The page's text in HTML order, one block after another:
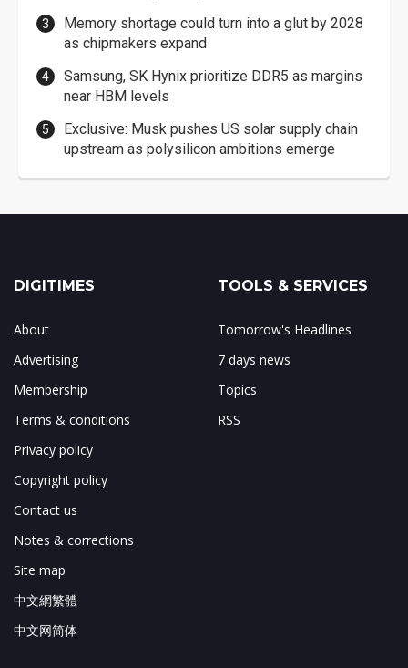
Memory shortage could turn into a glut by 2028
as chipmakers expand
Samsung, SK Hynix prioritize DDR5 as margins
near HBM levels
Exclusive: Musk pushes US solar supply chain
upstream as polysilicon ambitions emerge
DIGITIMES
About
Advertising
Membership
Terms & conditions
Privacy policy
Copyright policy
Contact us
Notes & corrections
Site map
中文網繁體
中文网简体
TOOLS & SERVICES
Tomorrow's Headlines
7 days news
Topics
RSS